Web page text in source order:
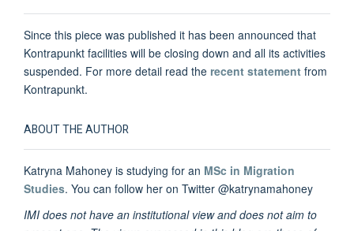
Since this piece was published it has been announced that
Kontrapunkt facilities will be closing down and all its activities
suspended. For more detail read the recent statement from
Kontrapunkt.
ABOUT THE AUTHOR
Katryna Mahoney is studying for an MSc in Migration
Studies. You can follow her on Twitter @katrynamahoney
IMI does not have an institutional view and does not aim to